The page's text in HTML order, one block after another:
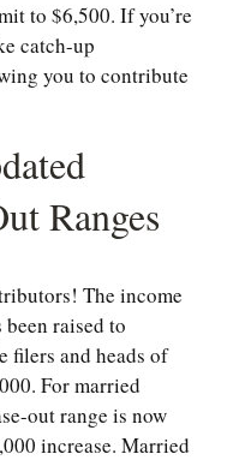
to $6,500. If you’re
catch-up
you to contribute
Ranges
The income
raised to
filers and heads of
For married
out range is now
increase. Married